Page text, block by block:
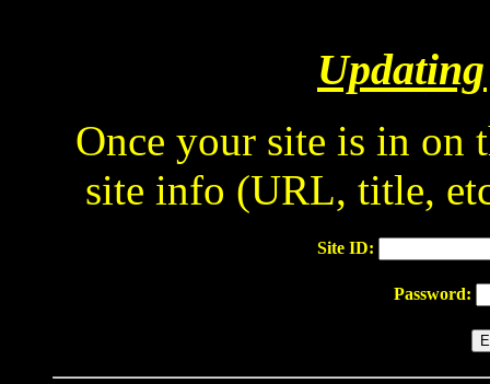
Once your site is in on
site info (URL, title,
Site ID:
Password: